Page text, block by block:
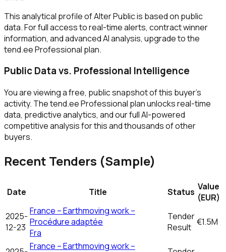
This analytical profile of Alter Public is based on public
data. For full access to real-time alerts, contract winner
information, and advanced AI analysis, upgrade to the
tend.ee Professional plan.
Public Data vs. Professional Intelligence
You are viewing a free, public snapshot of this buyer's
activity. The tend.ee Professional plan unlocks real-time
data, predictive analytics, and our full AI-powered
competitive analysis for this and thousands of other
buyers.
Recent Tenders (Sample)
Date Title Status Value
(EUR)
2025-
12-23
France – Earthmoving work –
Procédure adaptée
Fra
Tender
Result €1.5M
France – Earthmoving work –